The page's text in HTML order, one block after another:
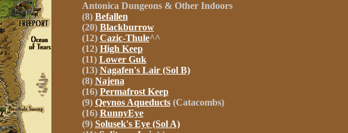
Antonica Dungeons& Other Indoors
(8) Befallen
(20) Blackburrow
(12) Cazic-Thule^^
(12) High Keep
(11) Lower Guk
(13) Nagafen's Lair (Sol B)
(8) Najena
(16) Permafrost Keep
(9) Qeynos Aqueducts(Catacombs)
(16) RunnyEye
(9) Solusek's Eye (Sol A)